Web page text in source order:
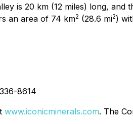
is 20 km (12 miles) long,
an area of 74 km2 (28.6 mi2)
8614
www.iconicminerals.com. The